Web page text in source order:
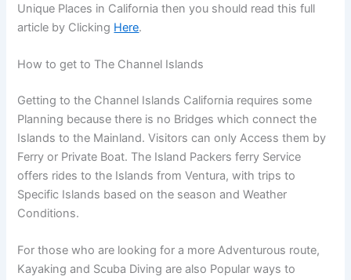
Unique Places in California then you should read this full
article by Clicking Here.
How to get to The Channel Islands
Getting to the Channel Islands California requires some
Planning because there is no Bridges which connect the
Islands to the Mainland. Visitors can only Access them by
Ferry or Private Boat. The Island Packers ferry Service
offers rides to the Islands from Ventura, with trips to
Specific Islands based on the season and Weather
Conditions.
For those who are looking for a more Adventurous route,
Kayaking and Scuba Diving are also Popular ways to